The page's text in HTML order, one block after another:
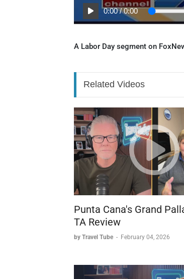
0:00/0:00
A Labor Day segment on
Related Videos
Punta Cana's Grand
TA Review
by Travel Tube - February 04, 2026